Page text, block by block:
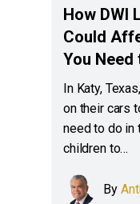
How DWI
Could
You Need
In Katy,
on their cars
need to do in
children to…
By